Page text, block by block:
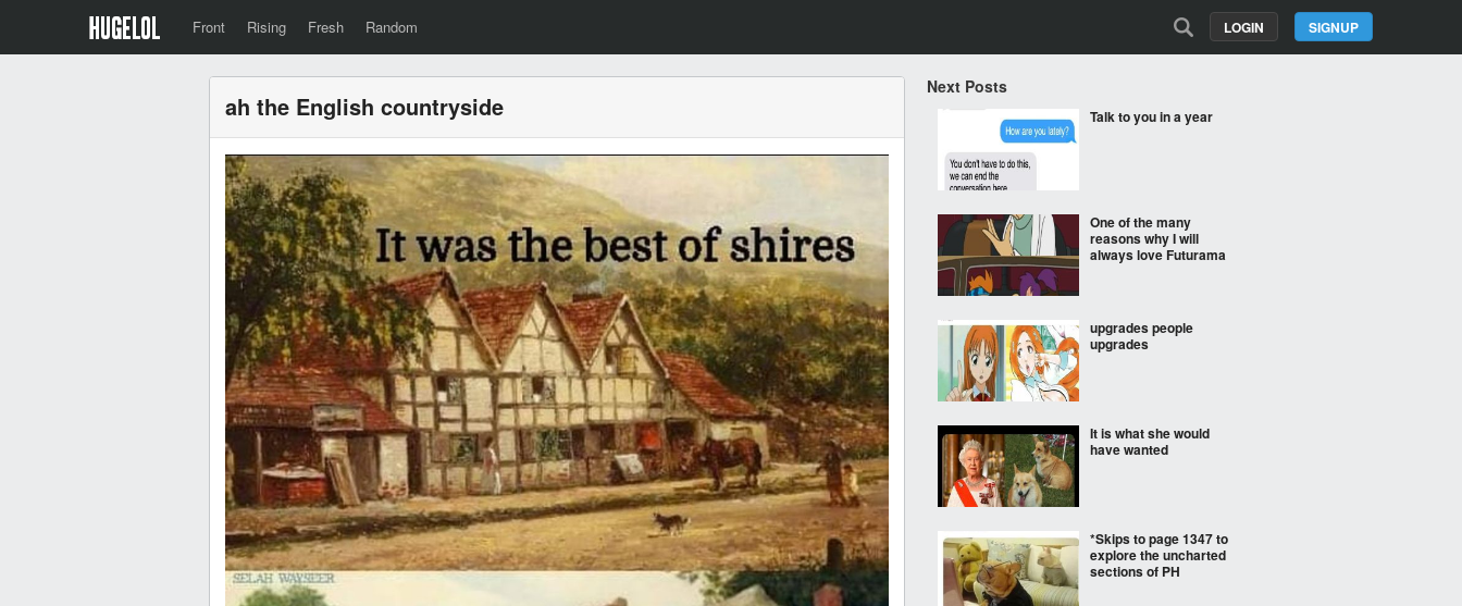
Front Rising Fresh Random SIGNUP
LOGIN
ah the English countryside
Next Posts
Talk to you in a year
One of the many
reasons why I will
always love Futurama
upgrades people
upgrades
It is what she would
have wanted
*Skips to page 1347 to
explore the uncharted
sections of PH